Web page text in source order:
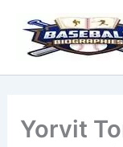
content
Yorvit